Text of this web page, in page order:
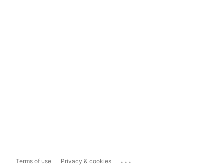
Terms of use Privacy & cookies ...